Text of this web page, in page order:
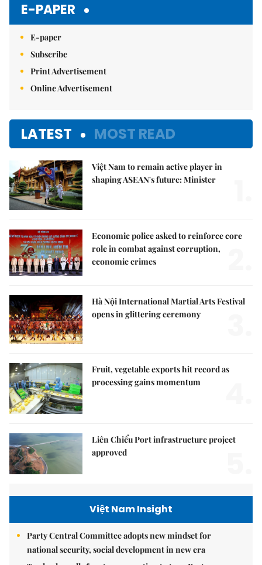
E-PAPER
E-paper
Subscribe
Print Advertisement
Online Advertisement
LATEST MOST READ
Việt Nam to remain active player in
shaping ASEAN's future: Minister
Economic police asked to reinforce core
role in combat against corruption,
economic crimes
Hà Nội International Martial Arts Festival
opens in glittering ceremony
Fruit, vegetable exports hit record as
processing gains momentum
Liên Chiểu Port infrastructure project
approved
Việt Nam Insight
Party Central Committee adopts new mindset for
national security, social development in new era